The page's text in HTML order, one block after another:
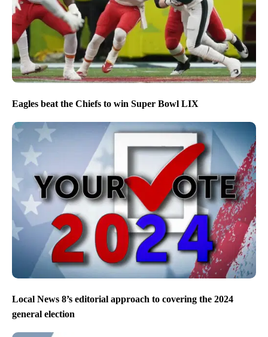
Eagles beat the Chiefs to win Super Bowl LIX
Local News 8’s editorial approach to covering the 2024
general election